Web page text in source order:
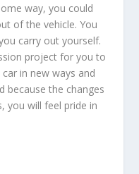
way, you could
of the vehicle. You
carry out yourself.
project for you to
in new ways and
because the changes
you will feel pride in